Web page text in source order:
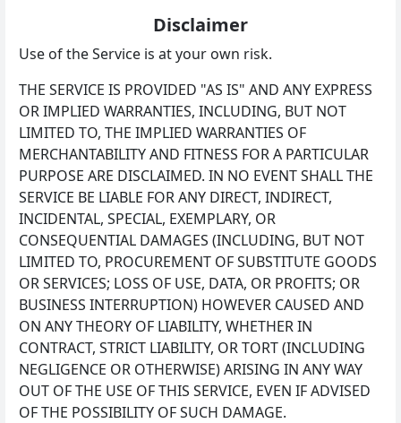
Disclaimer
Use of the Service is at your own risk.
THE SERVICE IS PROVIDED "AS IS" AND ANY EXPRESS
OR IMPLIED WARRANTIES, INCLUDING, BUT NOT
LIMITED TO, THE IMPLIED WARRANTIES OF
MERCHANTABILITY AND FITNESS FOR A PARTICULAR
PURPOSE ARE DISCLAIMED. IN NO EVENT SHALL THE
SERVICE BE LIABLE FOR ANY DIRECT, INDIRECT,
INCIDENTAL, SPECIAL, EXEMPLARY, OR
CONSEQUENTIAL DAMAGES (INCLUDING, BUT NOT
LIMITED TO, PROCUREMENT OF SUBSTITUTE GOODS
OR SERVICES; LOSS OF USE, DATA, OR PROFITS; OR
BUSINESS INTERRUPTION) HOWEVER CAUSED AND
ON ANY THEORY OF LIABILITY, WHETHER IN
CONTRACT, STRICT LIABILITY, OR TORT (INCLUDING
NEGLIGENCE OR OTHERWISE) ARISING IN ANY WAY
OUT OF THE USE OF THIS SERVICE, EVEN IF ADVISED
OF THE POSSIBILITY OF SUCH DAMAGE.